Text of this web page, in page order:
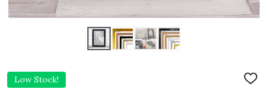
Low Stock!
ADD